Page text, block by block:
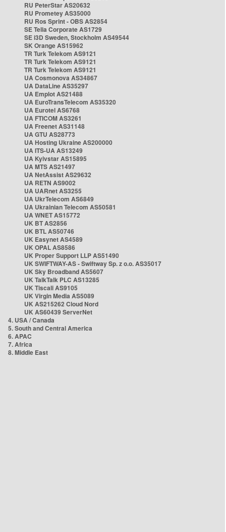
RU PeterStar AS20632
RU Prometey AS35000
RU Ros Sprint - OBS AS2854
SE Telia Corporate AS1729
SE i3D Sweden, Stockholm AS49544
SK Orange AS15962
TR Turk Telekom AS9121
TR Turk Telekom AS9121
TR Turk Telekom AS9121
UA Cosmonova AS34867
UA DataLine AS35297
UA Emplot AS21488
UA EuroTransTelecom AS35320
UA Eurotel AS6768
UA FTICOM AS3261
UA Freenet AS31148
UA GTU AS28773
UA Hosting Ukraine AS200000
UA ITS-UA AS13249
UA Kyivstar AS15895
UA MTS AS21497
UA NetAssist AS29632
UA RETN AS9002
UA UARnet AS3255
UA UkrTelecom AS6849
UA Ukrainian Telecom AS50581
UA WNET AS15772
UK BT AS2856
UK BTL AS50746
UK Easynet AS4589
UK OPAL AS8586
UK Proper Support LLP AS51490
UK SWIFTWAY-AS - Swiftway Sp. z o.o. AS35017
UK Sky Broadband AS5607
UK TalkTalk PLC AS13285
UK Tiscali AS9105
UK Virgin Media AS5089
UK AS215262 Cloud Nord
UK AS60439 ServerNet
4. USA / Canada
5. South and Central America
6. APAC
7. Africa
8. Middle East